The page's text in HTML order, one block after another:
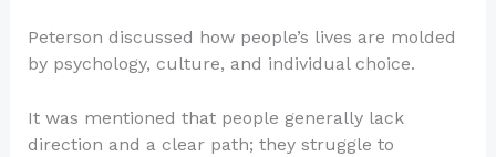
Peterson discussed how people’s lives are molded
by psychology, culture, and individual choice.
It was mentioned that people generally lack
direction and a clear path; they struggle to